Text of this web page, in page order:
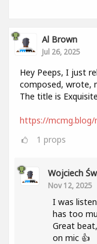
Al Brown
Jul 26, 2025
Hey Peeps, I just
composed, wrote,
The title is
https://mcmg.blog/
1 props
Wojciech
Nov 12, 2025
I was
has too
Great
on mic 👍